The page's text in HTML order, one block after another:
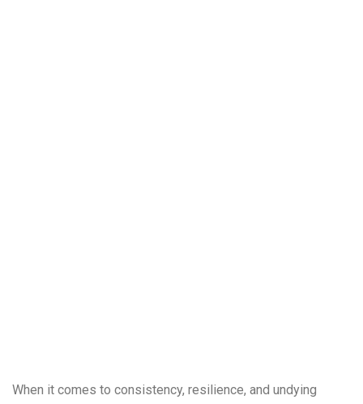
When it comes to consistency, resilience, and undying